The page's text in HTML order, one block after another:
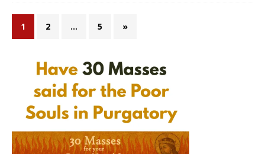
1 2 … 5 »